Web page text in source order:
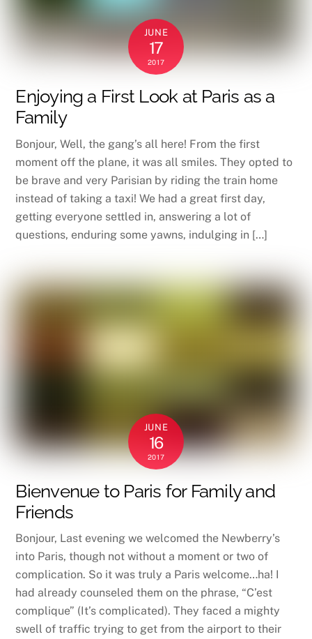
JUNE
17
2017
Enjoying a First Look at Paris as a
Family
Bonjour, Well, the gang’s all here! From the first
moment off the plane, it was all smiles. They opted to
be brave and very Parisian by riding the train home
instead of taking a taxi! We had a great first day,
getting everyone settled in, answering a lot of
questions, enduring some yawns, indulging in […]
JUNE
16
2017
Bienvenue to Paris for Family and
Friends
Bonjour, Last evening we welcomed the Newberry’s
into Paris, though not without a moment or two of
complication. So it was truly a Paris welcome…ha! I
had already counseled them on the phrase, “C’est
complique” (It’s complicated). They faced a mighty
swell of traffic trying to get from the airport to their